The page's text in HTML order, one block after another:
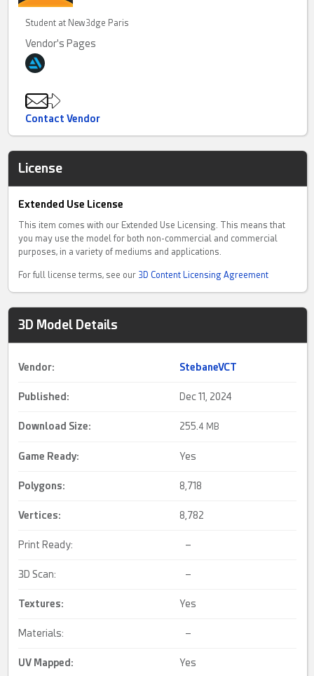
Student at New3dge Paris
Vendor's Pages
Contact Vendor
License
Extended Use License
This item comes with our Extended Use Licensing. This means that
you may use the model for both non-commercial and commercial
purposes, in a variety of mediums and applications.
For full license terms, see our 3D Content Licensing Agreement
3D Model Details
Vendor: StebaneVCT
Published: Dec 11, 2024
Download Size: 255. 4 MB
Game Ready: Yes
Polygons: 8,718
Vertices: 8,782
Print Ready: –
3D Scan: –
Textures: Yes
Materials: –
UV Mapped: Yes